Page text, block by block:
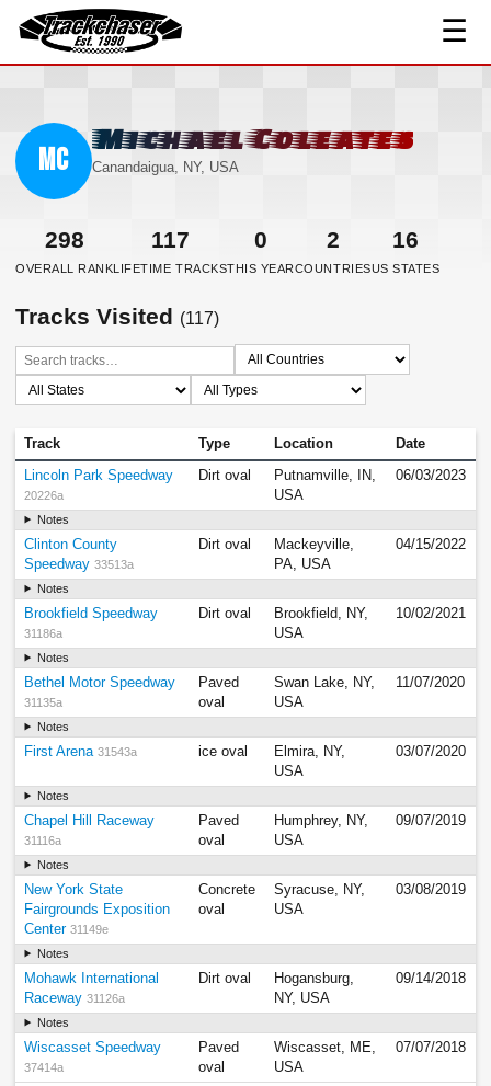
TrackChaser
☰
MC
Michael Coleates
Canandaigua, NY, USA
298
OVERALL RANK
117
LIFETIME TRACKS
0
THIS YEAR
2
COUNTRIES
16
US STATES
Tracks Visited (117)
Track Type Location Date
Lincoln Park Speedway
20226a
Dirt oval
Putnamville, IN,
USA
06/03/2023
Notes
Clinton County
Speedway 33513a
Dirt oval
Mackeyville,
PA, USA
04/15/2022
Notes
Brookfield Speedway
31186a
Dirt oval
Brookfield, NY,
USA
10/02/2021
Notes
Bethel Motor Speedway
31135a
Paved
oval
Swan Lake, NY,
USA
11/07/2020
Notes
First Arena 31543a ice oval
Elmira, NY,
USA
03/07/2020
Notes
Chapel Hill Raceway
31116a
Paved
oval
Humphrey, NY,
USA
09/07/2019
Notes
New York State
Fairgrounds Exposition
Center 31149e
Concrete
oval
Syracuse, NY,
USA
03/08/2019
Notes
Mohawk International
Raceway 31126a
Dirt oval
Hogansburg,
NY, USA
09/14/2018
Notes
Wiscasset Speedway
37414a
Paved
oval
Wiscasset, ME,
USA
07/07/2018